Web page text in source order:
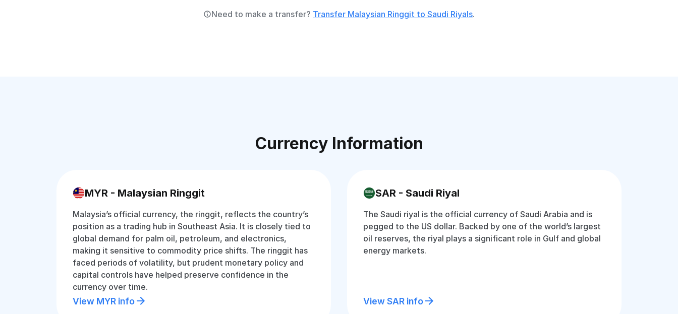
Need to make a transfer? Transfer Malaysian Ringgit to Saudi Riyals.
Currency Information
MYR - Malaysian Ringgit
Malaysia’s official currency, the ringgit, reflects the country’s
position as a trading hub in Southeast Asia. It is closely tied to
global demand for palm oil, petroleum, and electronics,
making it sensitive to commodity price shifts. The ringgit has
faced periods of volatility, but prudent monetary policy and
capital controls have helped preserve confidence in the
currency over time.
View MYR info
SAR - Saudi Riyal
The Saudi riyal is the official currency of Saudi Arabia and is
pegged to the US dollar. Backed by one of the world’s largest
oil reserves, the riyal plays a significant role in Gulf and global
energy markets.
View SAR info